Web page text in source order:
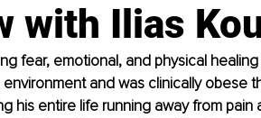
with Ilias
fear, emotional, and physical
and was clinically obese
his entire life running away from pain